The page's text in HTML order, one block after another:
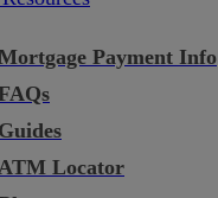
Payment Info
Guides
ATM Locator